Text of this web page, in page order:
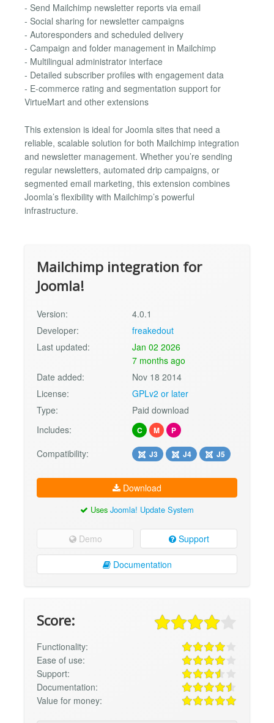
- Send Mailchimp newsletter reports via email
- Social sharing for newsletter campaigns
- Autoresponders and scheduled delivery
- Campaign and folder management in Mailchimp
- Multilingual administrator interface
- Detailed subscriber profiles with engagement data
- E-commerce rating and segmentation support for
VirtueMart and other extensions
This extension is ideal for Joomla sites that need a
reliable, scalable solution for both Mailchimp integration
and newsletter management. Whether you’re sending
regular newsletters, automated drip campaigns, or
segmented email marketing, this extension combines
Joomla’s flexibility with Mailchimp’s powerful
infrastructure.
Mailchimp integration for
Joomla!
Version:
4.0.1
Developer:
freakedout
Last updated:
Jan 02 2026
7 months ago
Date added:
Nov 18 2014
License:
GPLv2 or later
Type:
Paid download
Includes:
C M P
Compatibility: J3 J4 J5
Download
Uses Joomla! Update System
Demo Support
Documentation
Score:
Functionality:
Ease of use:
Support:
Documentation:
Value for money: